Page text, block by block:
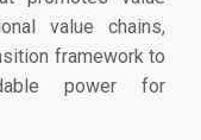
value chains,
framework to
power for